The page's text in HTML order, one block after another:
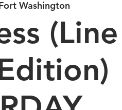
Washington
(Line